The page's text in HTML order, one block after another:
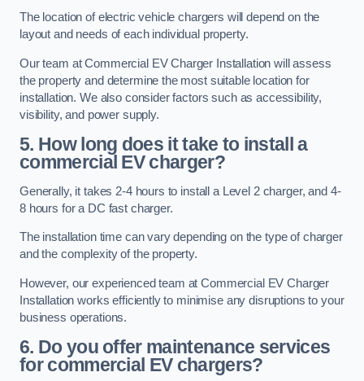
The location of electric vehicle chargers will depend on the
layout and needs of each individual property.
Our team at Commercial EV Charger Installation will assess
the property and determine the most suitable location for
installation. We also consider factors such as accessibility,
visibility, and power supply.
5. How long does it take to install a
commercial EV charger?
Generally, it takes 2-4 hours to install a Level 2 charger, and 4-
8 hours for a DC fast charger.
The installation time can vary depending on the type of charger
and the complexity of the property.
However, our experienced team at Commercial EV Charger
Installation works efficiently to minimise any disruptions to your
business operations.
6. Do you offer maintenance services
for commercial EV chargers?